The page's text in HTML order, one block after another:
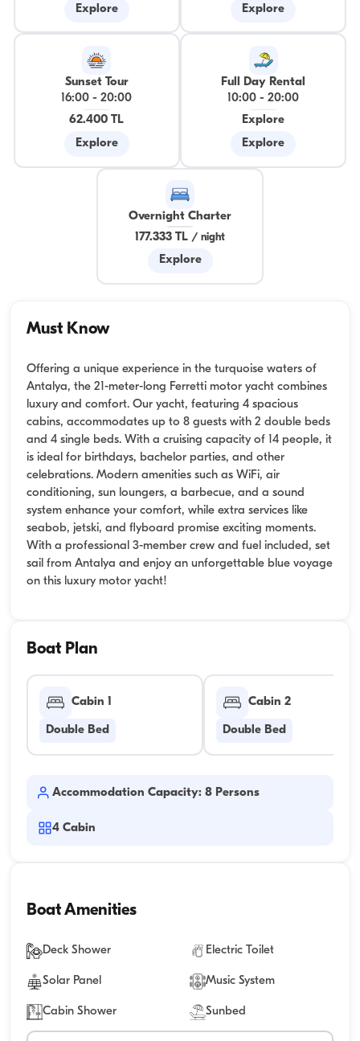
Explore
Explore
Sunset Tour
16:00 -20:00
62.400 TL
Explore
Full Day Rental
10:00 -20:00
Explore
Explore
Overnight Charter
177.333 TL / night
Explore
Must Know
Offering a unique experience in the turquoise waters of
Antalya, the 21-meter-long Ferretti motor yacht combines
luxury and comfort. Our yacht, featuring 4 spacious
cabins, accommodates up to 8 guests with 2 double beds
and 4 single beds. With a cruising capacity of 14 people, it
is ideal for birthdays, bachelor parties, and other
celebrations. Modern amenities such as WiFi, air
conditioning, sun loungers, a barbecue, and a sound
system enhance your comfort, while extra services like
seabob, jetski, and flyboard promise exciting moments.
With a professional 3-member crew and fuel included, set
sail from Antalya and enjoy an unforgettable blue voyage
on this luxury motor yacht!
Boat Plan
Cabin 1
Double Bed
Cabin 2
Double Bed
Accommodation Capacity: 8 Persons
4 Cabin
Boat Amenities
Deck Shower Electric Toilet
Solar Panel Music System
Cabin Shower Sunbed